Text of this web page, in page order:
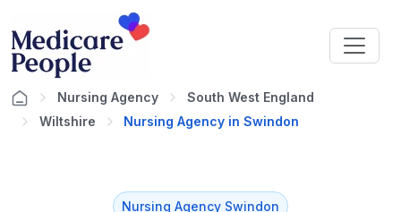
Nursing Agency
South West England
Wiltshire
Nursing Agency in Swindon
Nursing Agency Swindon